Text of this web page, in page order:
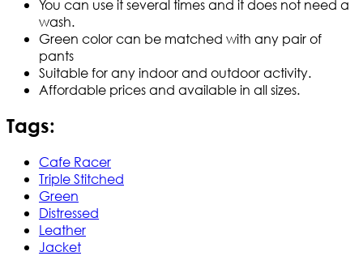
You can use it several times and it does not need a
wash.
Green color can be matched with any pair of
pants
Suitable for any indoor and outdoor activity.
Affordable prices and available in all sizes.
Tags:
Cafe Racer
Triple Stitched
Green
Distressed
Leather
Jacket